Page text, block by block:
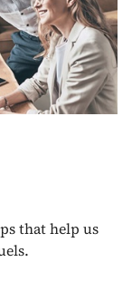
that help us